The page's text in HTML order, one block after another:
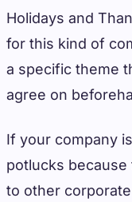
Holidays and
for this kind of
a specific theme
agree on
If your company
potlucks
to other